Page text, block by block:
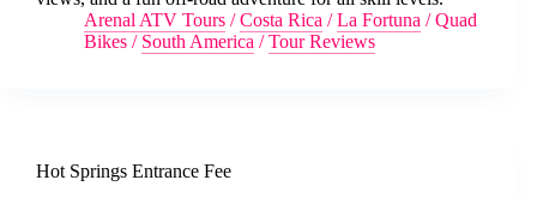
Arenal ATV Tours /Costa Rica /La Fortuna /Quad
Bikes / South America /Tour Reviews
Hot Springs Entrance Fee